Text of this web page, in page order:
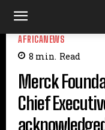
AFRICANEWS
8 min. Read
Merck
Chief